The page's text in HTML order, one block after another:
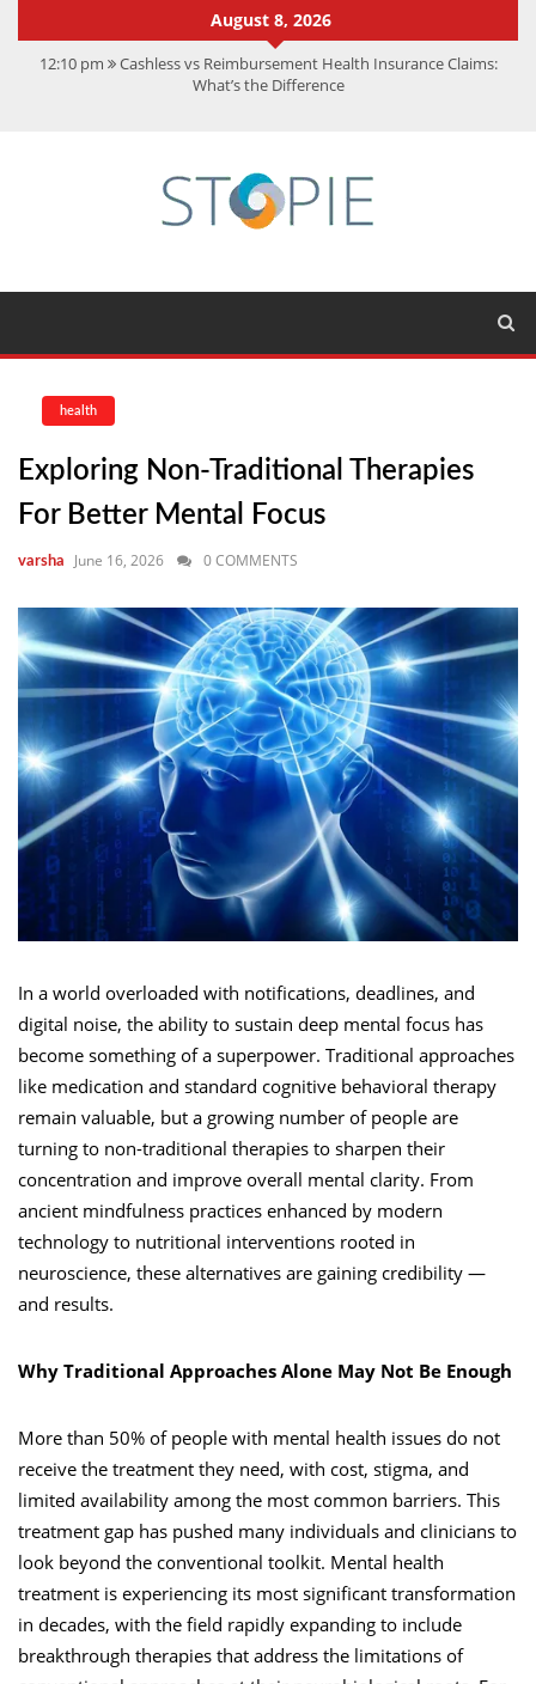
August 8, 2026
12:10 pm Cashless vs Reimbursement Health Insurance Claims:
What’s the Difference
Achievements
CMMC Assessment: What Experts Know That You Don’t
health
Exploring Non-Traditional Therapies
For Better Mental Focus
varsha June 16, 2026 0 COMMENTS
In a world overloaded with notifications, deadlines, and
digital noise, the ability to sustain deep mental focus has
become something of a superpower. Traditional approaches
like medication and standard cognitive behavioral therapy
remain valuable, but a growing number of people are
turning to non-traditional therapies to sharpen their
concentration and improve overall mental clarity. From
ancient mindfulness practices enhanced by modern
technology to nutritional interventions rooted in
neuroscience, these alternatives are gaining credibility —
and results.
Why Traditional Approaches Alone May Not Be Enough
More than 50% of people with mental health issues do not
receive the treatment they need, with cost, stigma, and
limited availability among the most common barriers. This
treatment gap has pushed many individuals and clinicians to
look beyond the conventional toolkit. Mental health
treatment is experiencing its most significant transformation
in decades, with the field rapidly expanding to include
breakthrough therapies that address the limitations of